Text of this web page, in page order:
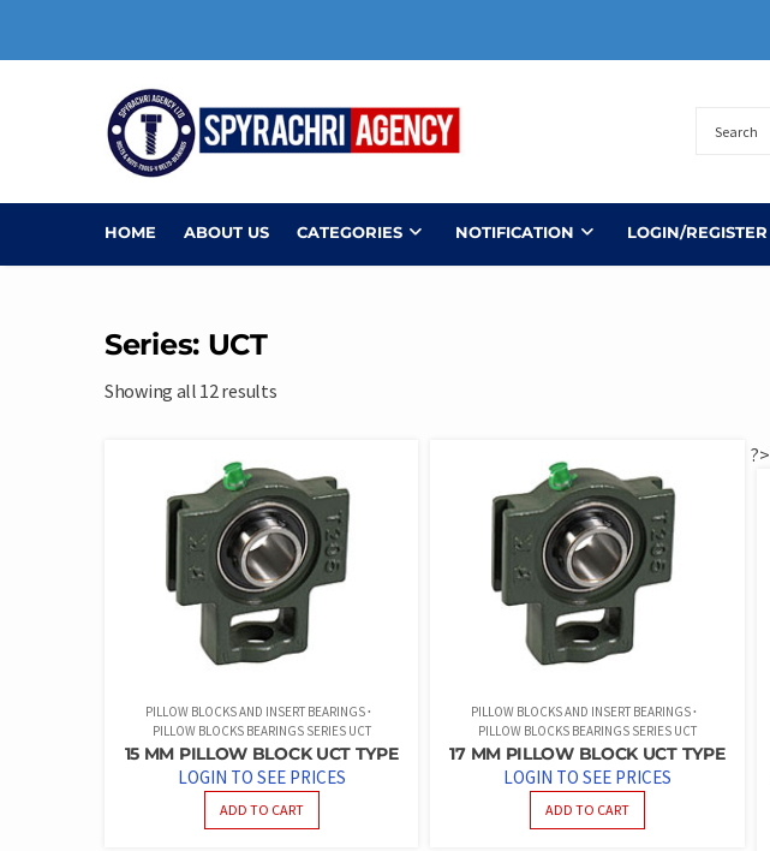
HOME ABOUT US CATEGORIES NOTIFICATION LOGIN/REGISTER
Series: UCT
Showing all 12 results
?>
PILLOW BLOCKS AND INSERT BEARINGS
PILLOW BLOCKS BEARINGS SERIES UCT
15 MM PILLOW BLOCK UCT TYPE
LOGIN TO SEE PRICES
ADD TO CART
PILLOW BLOCKS AND INSERT BEARINGS
PILLOW BLOCKS BEARINGS SERIES UCT
17 MM PILLOW BLOCK UCT TYPE
LOGIN TO SEE PRICES
ADD TO CART